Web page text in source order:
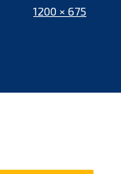
Full
1200 × 675